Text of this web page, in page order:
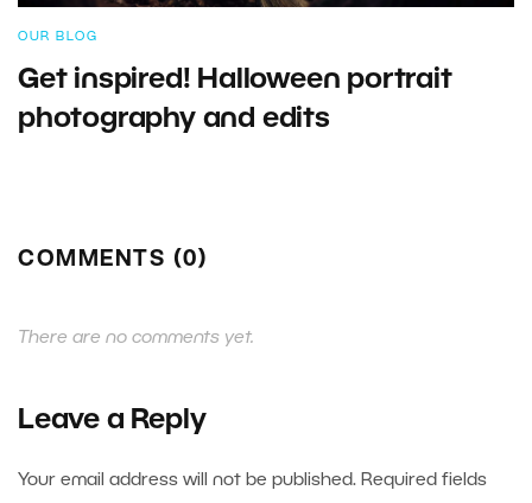
OUR BLOG
Get inspired! Halloween portrait
photography and edits
COMMENTS (0)
There are no comments yet.
Leave a Reply
Your email address will not be published. Required fields